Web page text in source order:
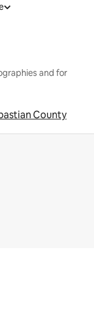
and for
County